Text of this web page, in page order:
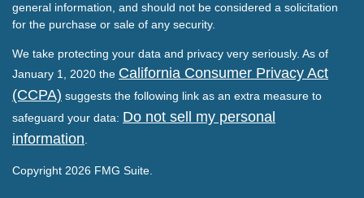
general information, and should not be considered a solicitation
for the purchase or sale of any security.
We take protecting your data and privacy very seriously. As of
January 1, 2020 the California Consumer Privacy Act
(CCPA) suggests the following link as an extra measure to
safeguard your data: Do not sell my personal
information.
Copyright 2026 FMG Suite.